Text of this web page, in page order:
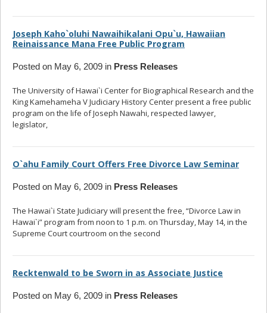
Joseph Kaho`oluhi Nawaihikalani Opu`u, Hawaiian
Reinaissance Mana Free Public Program
Posted on May 6, 2009 in Press Releases
The University of Hawai`i Center for Biographical Research and the
King Kamehameha V Judiciary History Center present a free public
program on the life of Joseph Nawahi, respected lawyer,
legislator,
O`ahu Family Court Offers Free Divorce Law Seminar
Posted on May 6, 2009 in Press Releases
The Hawai`i State Judiciary will present the free, “Divorce Law in
Hawai`i” program from noon to 1 p.m. on Thursday, May 14, in the
Supreme Court courtroom on the second
Recktenwald to be Sworn in as Associate Justice
Posted on May 6, 2009 in Press Releases